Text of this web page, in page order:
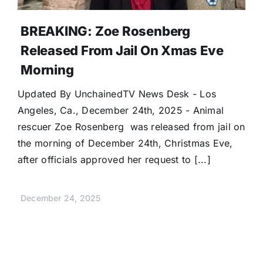
BREAKING: Zoe Rosenberg
Released From Jail On Xmas Eve
Morning
Updated By UnchainedTV News Desk - Los
Angeles, Ca., December 24th, 2025 - Animal
rescuer Zoe Rosenberg was released from jail on
the morning of December 24th, Christmas Eve,
after officials approved her request to [...]
December 24, 2025